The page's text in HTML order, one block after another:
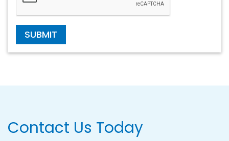
SUBMIT
Contact Us Today